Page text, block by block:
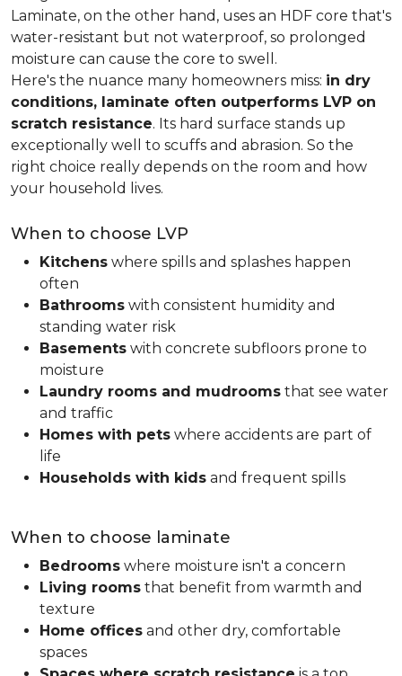
Laminate, on the other hand, uses an HDF core that's
water-resistant but not waterproof, so prolonged
moisture can cause the core to swell.
Here's the nuance many homeowners miss: in dry
conditions, laminate often outperforms LVP on
scratch resistance. Its hard surface stands up
exceptionally well to scuffs and abrasion. So the
right choice really depends on the room and how
your household lives.
When to choose LVP
Kitchens where spills and splashes happen
often
Bathrooms with consistent humidity and
standing water risk
Basements with concrete subfloors prone to
moisture
Laundry rooms and mudrooms that see water
and traffic
Homes with pets where accidents are part of
life
Households with kids and frequent spills
When to choose laminate
Bedrooms where moisture isn't a concern
Living rooms that benefit from warmth and
texture
Home offices and other dry, comfortable
spaces